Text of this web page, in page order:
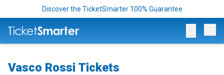
Discover the TicketSmarter 100% Guarantee
Vasco Rossi Tickets